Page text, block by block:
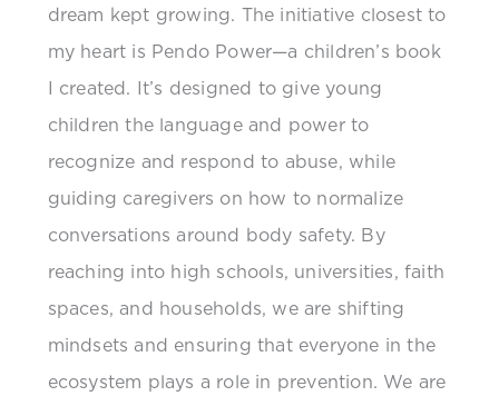
dream kept growing. The initiative closest to
my heart is Pendo Power—a children’s book
I created. It’s designed to give young
children the language and power to
recognize and respond to abuse, while
guiding caregivers on how to normalize
conversations around body safety. By
reaching into high schools, universities, faith
spaces, and households, we are shifting
mindsets and ensuring that everyone in the
ecosystem plays a role in prevention. We are